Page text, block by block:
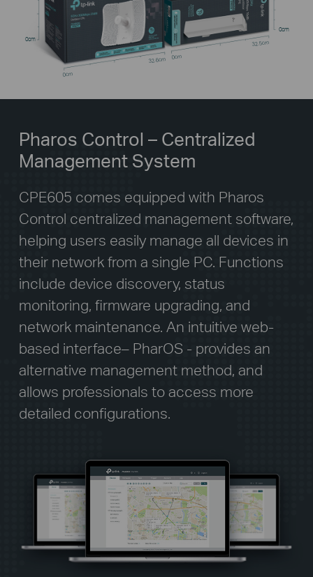
0cm
0cm
32.6cm 0cm
32.5cm
0cm
Pharos Control – Centralized
Management System
CPE605 comes equipped with Pharos
Control centralized management software,
helping users easily manage all devices in
their network from a single PC. Functions
include device discovery, status
monitoring, firmware upgrading, and
network maintenance. An intuitive web-
based interface– PharOS - provides an
alternative management method, and
allows professionals to access more
detailed configurations.